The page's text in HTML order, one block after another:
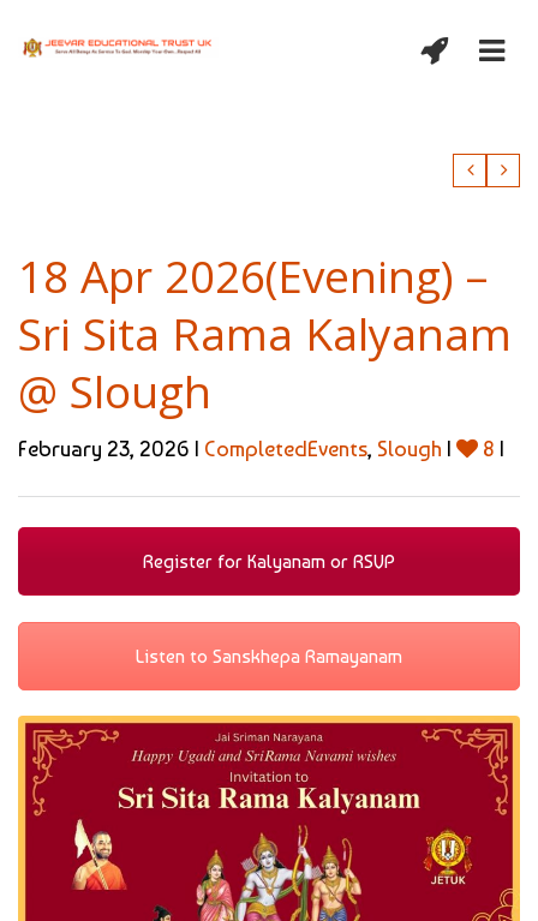
18 Apr 2026(Evening) –
Sri Sita Rama Kalyanam
@ Slough
February 23, 2026 | CompletedEvents, Slough | 8 |
Register for Kalyanam or RSVP
Listen to Sanskhepa Ramayanam